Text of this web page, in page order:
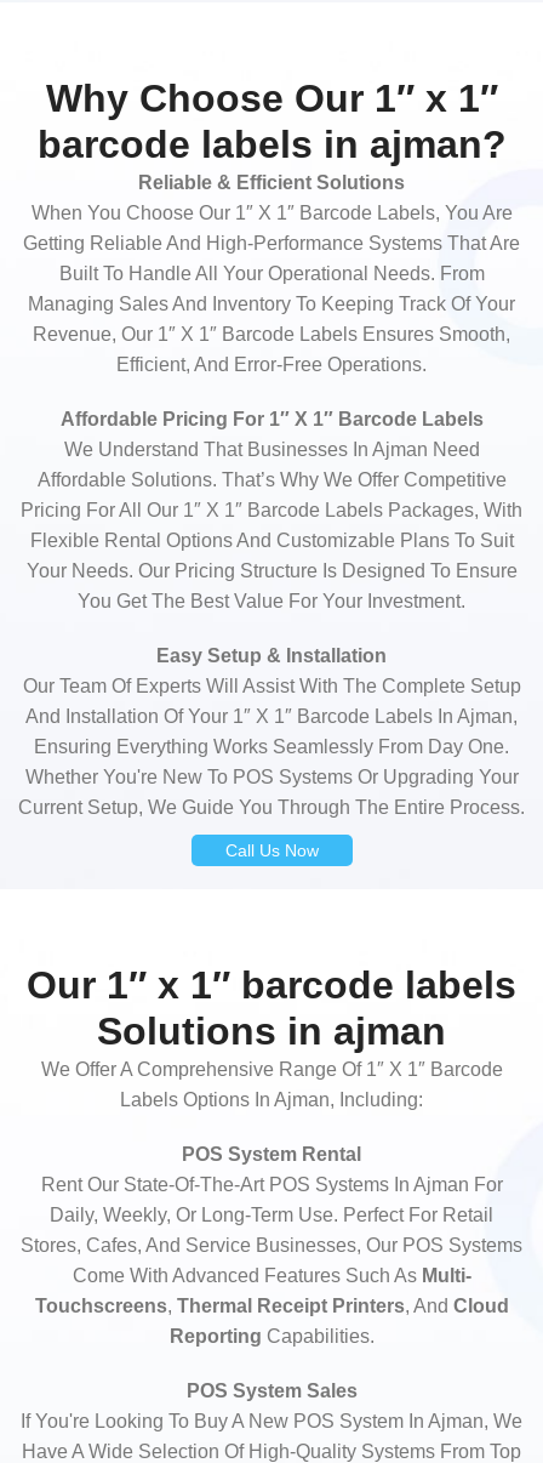
Why Choose Our 1″ x 1″
barcode labels in ajman?
Reliable & Efficient Solutions
When You Choose Our 1″ X 1″ Barcode Labels, You Are
Getting Reliable And High-Performance Systems That Are
Built To Handle All Your Operational Needs. From
Managing Sales And Inventory To Keeping Track Of Your
Revenue, Our 1″ X 1″ Barcode Labels Ensures Smooth,
Efficient, And Error-Free Operations.
Affordable Pricing For 1″ X 1″ Barcode Labels
We Understand That Businesses In Ajman Need
Affordable Solutions. That’s Why We Offer Competitive
Pricing For All Our 1″ X 1″ Barcode Labels Packages, With
Flexible Rental Options And Customizable Plans To Suit
Your Needs. Our Pricing Structure Is Designed To Ensure
You Get The Best Value For Your Investment.
Easy Setup & Installation
Our Team Of Experts Will Assist With The Complete Setup
And Installation Of Your 1″ X 1″ Barcode Labels In Ajman,
Ensuring Everything Works Seamlessly From Day One.
Whether You're New To POS Systems Or Upgrading Your
Current Setup, We Guide You Through The Entire Process.
Call Us Now
Our 1″ x 1″ barcode labels
Solutions in ajman
We Offer A Comprehensive Range Of 1″ X 1″ Barcode
Labels Options In Ajman, Including:
POS System Rental
Rent Our State-Of-The-Art POS Systems In Ajman For
Daily, Weekly, Or Long-Term Use. Perfect For Retail
Stores, Cafes, And Service Businesses, Our POS Systems
Come With Advanced Features Such As Multi-
Touchscreens, Thermal Receipt Printers, And Cloud
Reporting Capabilities.
POS System Sales
If You're Looking To Buy A New POS System In Ajman, We
Have A Wide Selection Of High-Quality Systems From Top